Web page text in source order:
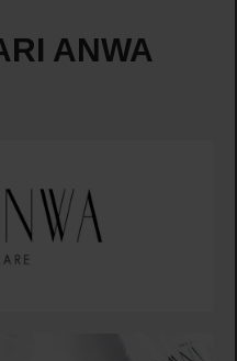
ANWA